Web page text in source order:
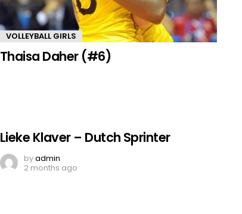
VOLLEYBALL GIRLS
Thaisa Daher (#6)
Lieke Klaver – Dutch Sprinter
byadmin
2 months ago